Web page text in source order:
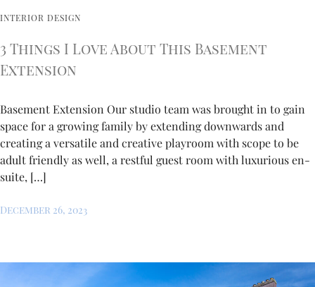
INTERIOR DESIGN
3 Things I Love About This Basement
Extension
Basement Extension Our studio team was brought in to gain
space for a growing family by extending downwards and
creating a versatile and creative playroom with scope to be
adult friendly as well, a restful guest room with luxurious en-
suite, […]
December 26, 2023